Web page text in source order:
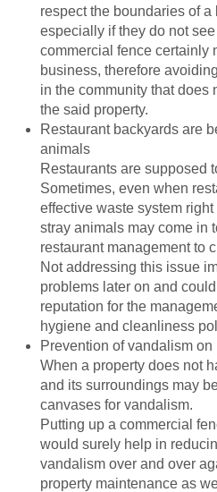
respect the boundaries of a
especially if they do not
commercial fence certainly
business, therefore
in the community that does
the said property.
Restaurant backyards are
animals
Restaurants are supposed
Sometimes, even when
effective waste system
stray animals may come in
restaurant management to
Not addressing this issue
problems later on and
reputation for the
hygiene and cleanliness
Prevention of vandalism on
When a property does not
and its surroundings may
canvases for vandalism.
Putting up a commercial
would surely help in
vandalism over and over
property maintenance as